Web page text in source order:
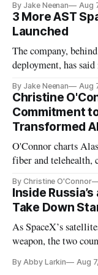
By Jake Neenan Aug
3 More AST
Launched
The company,
deployment, has
By Jake Neenan Aug
Christine
Commitment
Transformed
O'Connor charts
fiber and telehealth,
By Christine O'Connor
Inside
Take Down
As SpaceX’s
weapon, the two
By Abby Larkin Aug